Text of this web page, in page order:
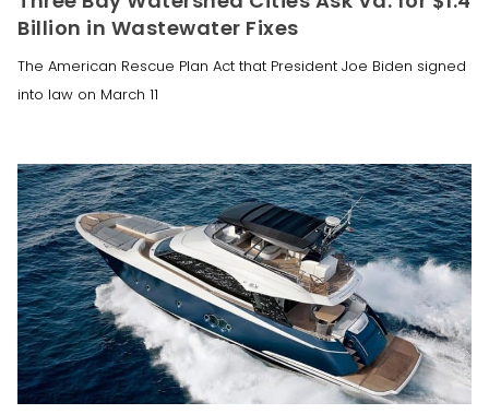
Billion in Wastewater Fixes
The American Rescue Plan Act that President Joe Biden signed
into law on March 11